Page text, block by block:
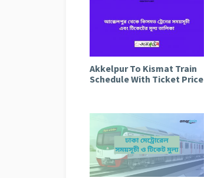
Akkelpur To Kismat Train
Schedule With Ticket Price